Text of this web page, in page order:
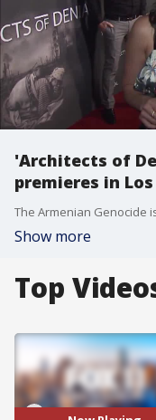
'Architects of
premieres in
Show more
Top